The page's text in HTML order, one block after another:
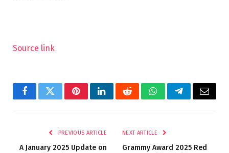
Source link
FacebookTwitterPinterestLinkedInRedditWhatsAppTelegramEmail
PREVIOUS ARTICLE
A January 2025 Update on
NEXT ARTICLE
Grammy Award 2025 Red